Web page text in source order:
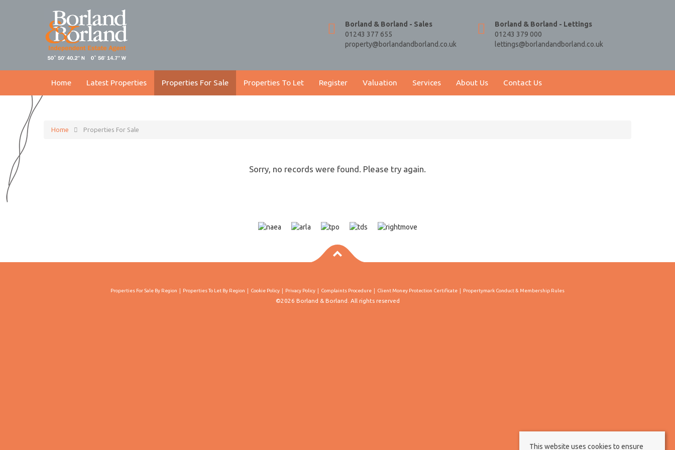
Borland & Borland - Sales
01243 377 655
property@borlandandborland.co.uk
Borland & Borland - Lettings
01243 379 000
lettings@borlandandborland.co.uk
Home Latest Properties Properties For Sale Properties To Let Register Valuation Services About Us Contact Us
Home Properties For Sale
Sorry, no records were found. Please try again.
Properties For Sale By Region Properties To Let By Region Cookie Policy Privacy Policy Complaints Procedure Client Money Protection Certificate Propertymark Conduct & Membership Rules
©2026 Borland & Borland. All rights reserved
This website uses cookies to ensure